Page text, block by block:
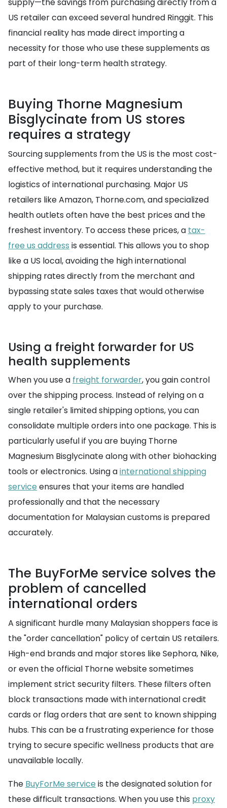
supply—the savings from purchasing directly from a
US retailer can exceed several hundred Ringgit. This
financial reality has made direct importing a
necessity for those who use these supplements as
part of their long-term health strategy.
Buying Thorne Magnesium
Bisglycinate from US stores
requires a strategy
Sourcing supplements from the US is the most cost-
effective method, but it requires understanding the
logistics of international purchasing. Major US
retailers like Amazon, Thorne.com, and specialized
health outlets often have the best prices and the
freshest inventory. To access these prices, a tax-
free us address is essential. This allows you to shop
like a US local, avoiding the high international
shipping rates directly from the merchant and
bypassing state sales taxes that would otherwise
apply to your purchase.
Using a freight forwarder for US
health supplements
When you use a freight forwarder, you gain control
over the shipping process. Instead of relying on a
single retailer's limited shipping options, you can
consolidate multiple orders into one package. This is
particularly useful if you are buying Thorne
Magnesium Bisglycinate along with other biohacking
tools or electronics. Using ainternational shipping
service ensures that your items are handled
professionally and that the necessary
documentation for Malaysian customs is prepared
accurately.
The BuyForMe service solves the
problem of cancelled
international orders
A significant hurdle many Malaysian shoppers face is
the "order cancellation" policy of certain US retailers.
High-end brands and major stores like Sephora, Nike,
or even the official Thorne website sometimes
implement strict security filters. These filters often
block transactions made with international credit
cards or flag orders that are sent to known shipping
hubs. This can be a frustrating experience for those
trying to secure specific wellness products that are
unavailable locally.
The BuyForMe service is the designated solution for
these difficult transactions. When you use this proxy